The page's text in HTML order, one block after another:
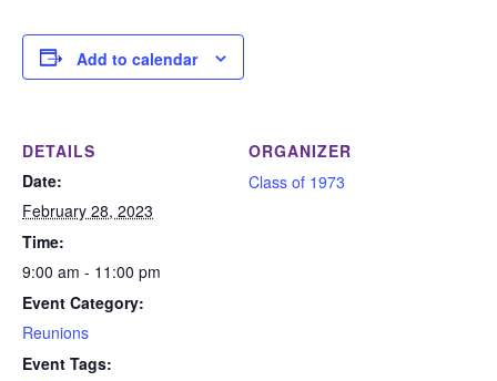
Add to calendar
DETAILS
Date:
February 28, 2023
Time:
9:00 am - 11:00 pm
Event Category:
Reunions
Event Tags:
ORGANIZER
Class of 1973